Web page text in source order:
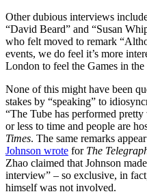
Other dubious interviews
“David Beard” and “Susan
who felt moved to remark
events, we do feel it’s more
London to feel the Games in the
None of this might have been
stakes by “speaking” to
“The Tube has performed
or less to time and people are
Times. The same remarks
Johnson wrote for The
Zhao claimed that Johnson
interview” – so exclusive, in
himself was not involved.